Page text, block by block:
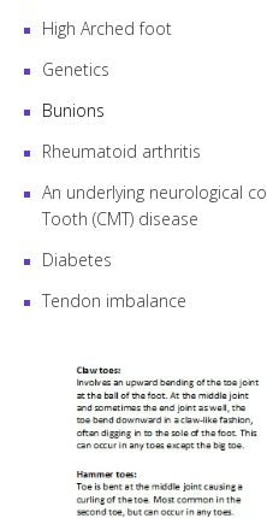
High Arched foot
Genetics
Bunions
Rheumatoid arthritis
An underlying neurological
Tooth (CMT) disease
Diabetes
Tendon imbalance